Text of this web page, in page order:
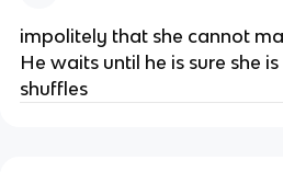
impolitely that she cannot
He waits until he is sure she
shuffles